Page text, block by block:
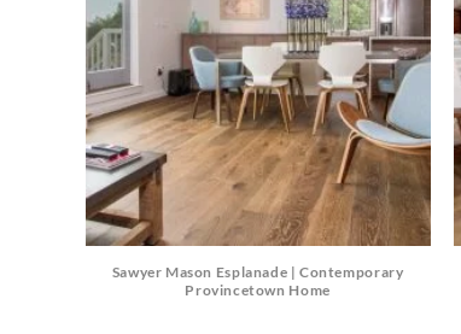
Sawyer Mason Esplanade | Contemporary
Provincetown Home